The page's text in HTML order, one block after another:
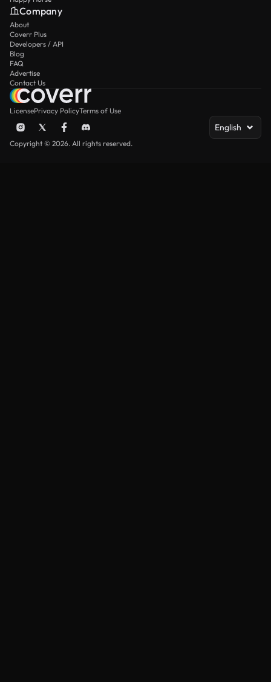
Company
About
Coverr Plus
Developers / API
Blog
FAQ
Advertise
Contact Us
LicensePrivacy PolicyTerms of Use
English
Copyright © 2026. All rights reserved.